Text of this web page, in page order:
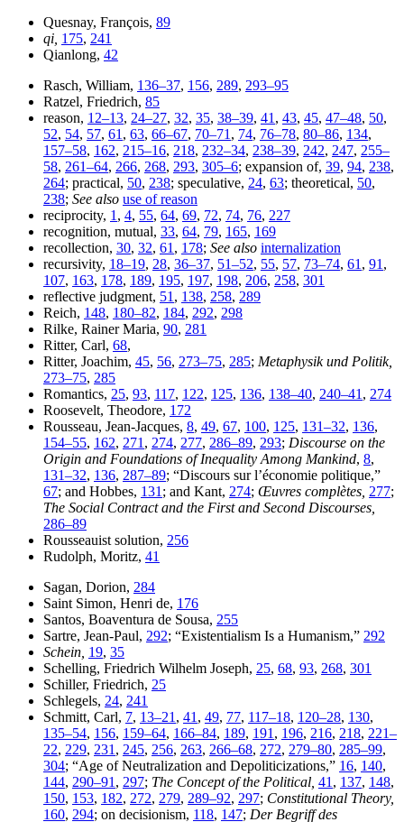
Quesnay, François, 89
qi, 175, 241
Qianlong, 42
Rasch, William, 136–37, 156, 289, 293–95
Ratzel, Friedrich, 85
reason, 12–13, 24–27, 32, 35, 38–39, 41 , 43, 45, 47–48, 50,
52, 54, 57, 61 , 63, 66–67, 70–71 , 74, 76–78, 80–86, 134,
157–58, 162, 215–16, 218, 232–34, 238–39, 242, 247, 255–
58, 261–64, 266, 268, 293, 305–6; expansion of, 39, 94, 238,
264; practical, 50, 238; speculative, 24, 63; theoretical, 50,
238; See also use of reason
reciprocity, 1 , 4, 55, 64, 69, 72, 74, 76, 227
recognition, mutual, 33, 64, 79, 165, 169
recollection, 30, 32, 61 , 178; See also internalization
recursivity, 18–19, 28, 36–37, 51–52, 55, 57, 73–74, 61 , 91 ,
107, 163, 178, 189, 195, 197, 198, 206, 258, 301
reflective judgment, 51 , 138, 258, 289
Reich, 148, 180–82, 184, 292, 298
Rilke, Rainer Maria, 90, 281
Ritter, Carl, 68,
Ritter, Joachim, 45, 56, 273–75, 285; Metaphysik und Politik,
273–75, 285
Romantics, 25, 93, 117, 122, 125, 136, 138–40, 240–41 , 274
Roosevelt, Theodore, 172
Rousseau, Jean-Jacques, 8, 49, 67, 100, 125, 131–32, 136,
154–55, 162, 271 , 274, 277, 286–89, 293; Discourse on the
Origin and Foundations of Inequality Among Mankind, 8,
131–32, 136, 287–89; “Discours sur l’économie politique,”
67; and Hobbes, 131 ; and Kant, 274; Œuvres complètes, 277;
The Social Contract and the First and Second Discourses,
286–89
Rousseauist solution, 256
Rudolph, Moritz, 41
Sagan, Dorion, 284
Saint Simon, Henri de, 176
Santos, Boaventura de Sousa, 255
Sartre, Jean-Paul, 292; “Existentialism Is a Humanism,” 292
Schein, 19, 35
Schelling, Friedrich Wilhelm Joseph, 25, 68, 93, 268, 301
Schiller, Friedrich, 25
Schlegels, 24, 241
Schmitt, Carl, 7, 13–21 , 41 , 49, 77, 117–18, 120–28, 130,
135–54, 156, 159–64, 166–84, 189, 191 , 196, 216, 218, 221–
22, 229, 231 , 245, 256, 263, 266–68, 272, 279–80, 285–99,
304; “Age of Neutralization and Depoliticizations,” 16, 140,
144, 290–91 , 297; The Concept of the Political, 41 , 137, 148,
150, 153, 182, 272, 279, 289–92, 297; Constitutional Theory,
160, 294; on decisionism, 118, 147; Der Begriff des